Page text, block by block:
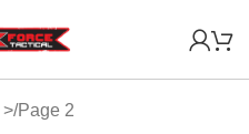
Page 2